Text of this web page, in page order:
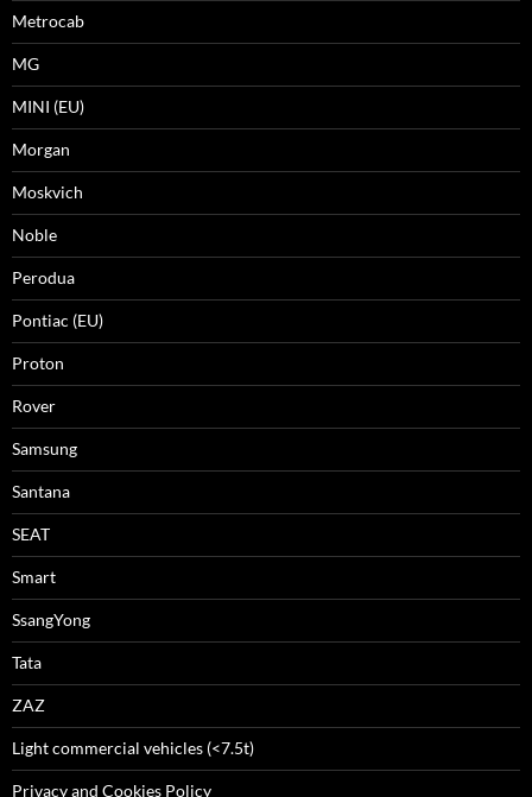
Metrocab
MG
MINI (EU)
Morgan
Moskvich
Noble
Perodua
Pontiac (EU)
Proton
Rover
Samsung
Santana
SEAT
Smart
SsangYong
Tata
ZAZ
Light commercial vehicles (<7.5t)
Privacy and Cookies Policy